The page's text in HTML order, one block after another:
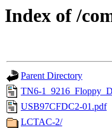
Index of /
Parent Directory
TN6-
USB97CFDC2-01.pdf
LCTAC-2/